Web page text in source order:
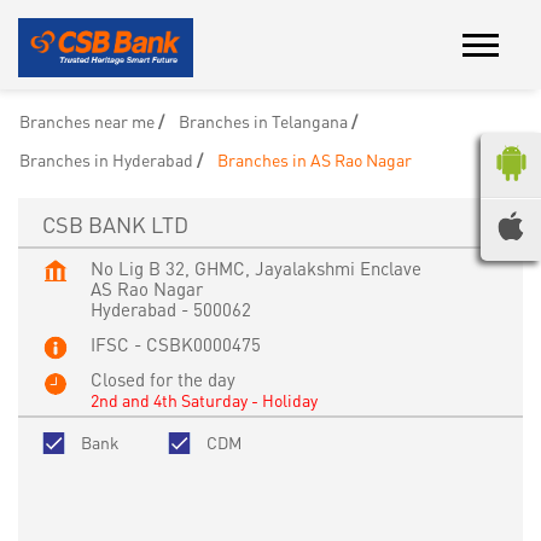
Branches near me
Branches in Telangana
Branches in Hyderabad
Branches in AS Rao Nagar
CSB BANK LTD
No Lig B 32, GHMC, Jayalakshmi Enclave
AS Rao Nagar
Hyderabad - 500062
IFSC - CSBK0000475
Closed for the day
2nd and 4th Saturday - Holiday
Bank
CDM